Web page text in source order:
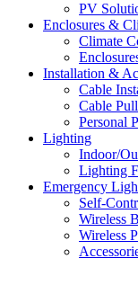
PV
Enclosures &
Climate
Installation &
Cable
Cable
Personal
Lighting
Indoor/
Lighting
Emergency
Self-
Wireless
Wireless